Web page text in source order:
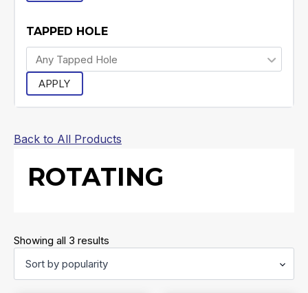
TAPPED HOLE
APPLY
Back to All Products
ROTATING
Showing all 3 results